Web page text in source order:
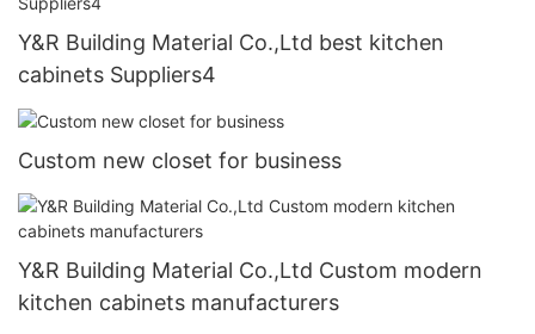
Y&R Building Material Co.,Ltd best kitchen
cabinets Suppliers4
Custom new closet for business
Y&R Building Material Co.,Ltd Custom modern
kitchen cabinets manufacturers